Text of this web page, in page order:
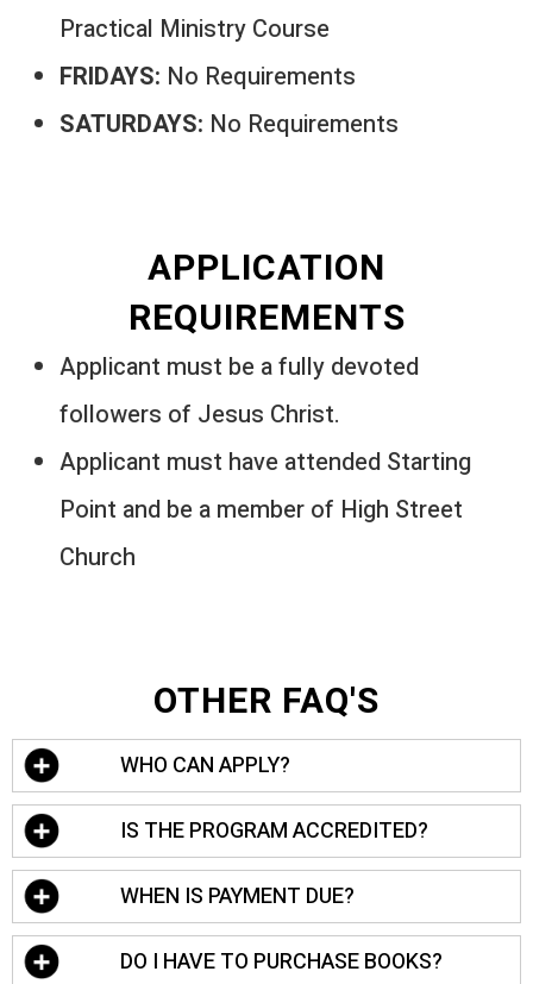
Practical Ministry Course
FRIDAYS: No Requirements
SATURDAYS: No Requirements
APPLICATION
REQUIREMENTS
Applicant must be a fully devoted
followers of Jesus Christ.
Applicant must have attended Starting
Point and be a member of High Street
Church
OTHER FAQ'S
WHO CAN APPLY?
Anyone can apply! Our admission team will
review all applications. However, our target
demographic for the residency program is
people who are 21-28 years of age.
IS THE PROGRAM ACCREDITED?
We are official partners with Louisiana
Baptist University and all of the classes
taken at High Street Institute will transfer a
WHEN IS PAYMENT DUE?
Payment for the program must be made in
DO I HAVE TO PURCHASE BOOKS?